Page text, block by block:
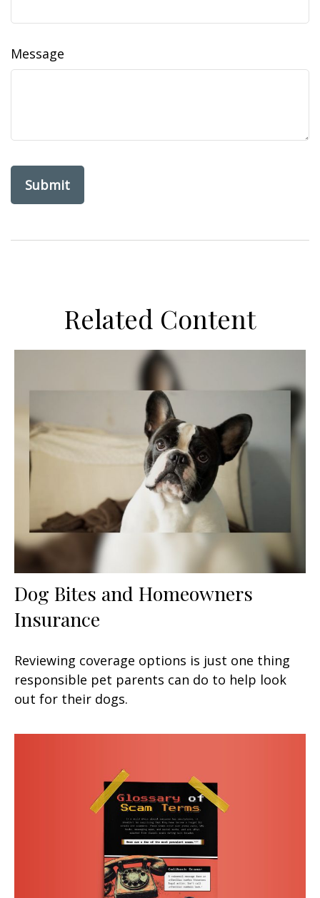
Message
Related Content
Dog Bites and Homeowners
Insurance
Reviewing coverage options is just one thing
responsible pet parents can do to help look
out for their dogs.